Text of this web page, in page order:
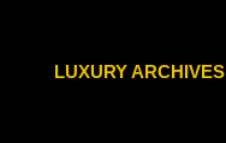
LUXURY ARCHIVES